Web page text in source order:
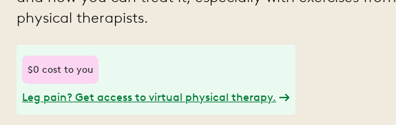
physical therapists.
$0 cost to you
Leg pain? Get access to virtual physical therapy.